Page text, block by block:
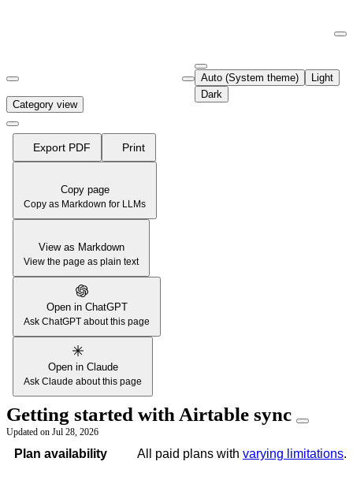
Fetch the complete documentation index at:
Use this file to discover all available pages before exploring further.
Auto (System theme)
Light
Dark
Category view
Export PDF Print
Copy page
Copy as Markdown for LLMs
View as Markdown
View the page as plain text
Open in ChatGPT
Ask ChatGPT about this page
Open in Claude
Ask Claude about this page
Getting started with Airtable sync
Updated on Jul 28, 2026
Plan availability All paid plans with varying limitations.